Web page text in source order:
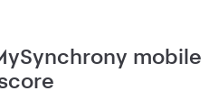
mobile